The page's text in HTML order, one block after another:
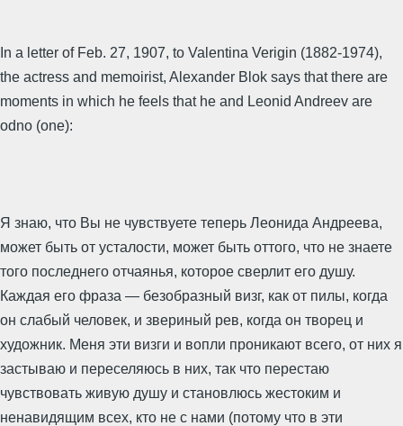
In a letter of Feb. 27, 1907, to Valentina Verigin (1882-1974),
the actress and memoirist, Alexander Blok says that there are
moments in which he feels that he and Leonid Andreev are
odno (one):
Я знаю, что Вы не чувствуете теперь Леонида Андреева,
может быть от усталости, может быть оттого, что не знаете
того последнего отчаянья, которое сверлит его душу.
Каждая его фраза — безобразный визг, как от пилы, когда
он слабый человек, и звериный рев, когда он творец и
художник. Меня эти визги и вопли проникают всего, от них я
застываю и переселяюсь в них, так что перестаю
чувствовать живую душу и становлюсь жестоким и
ненавидящим всех, кто не с нами (потому что в эти